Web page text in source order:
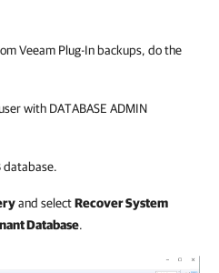
Veeam Plug-In backups, do the
with DATABASE ADMIN
database.
and selectRecover System
Database.